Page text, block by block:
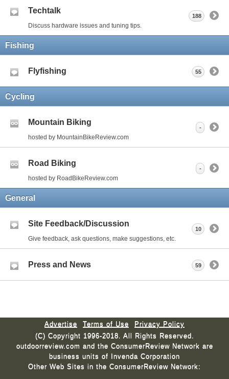
Techtalk
Discuss hardware issues and tuning tips.
188
Fishing
Flyfishing 55
Cycling
Mountain Biking
hosted by MountainBikeReview.com
-
Road Biking
hosted by RoadBikeReview.com
-
General
Site Feedback/Discussion
Give feedback, ask questions, make suggestions, etc.
10
Press and News 59
Advertise Terms of Use
Privacy Policy
(C) Copyright 1996-2018. All Rights Reserved.
outdoorreview.com and the ConsumerReview Network are
business units of Invenda Corporation
Other Web Sites in the ConsumerReview Network: